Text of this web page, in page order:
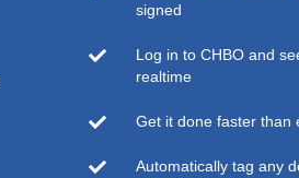
signed
Log in to CHBO and
realtime
Get it done faster than
Automatically tag any